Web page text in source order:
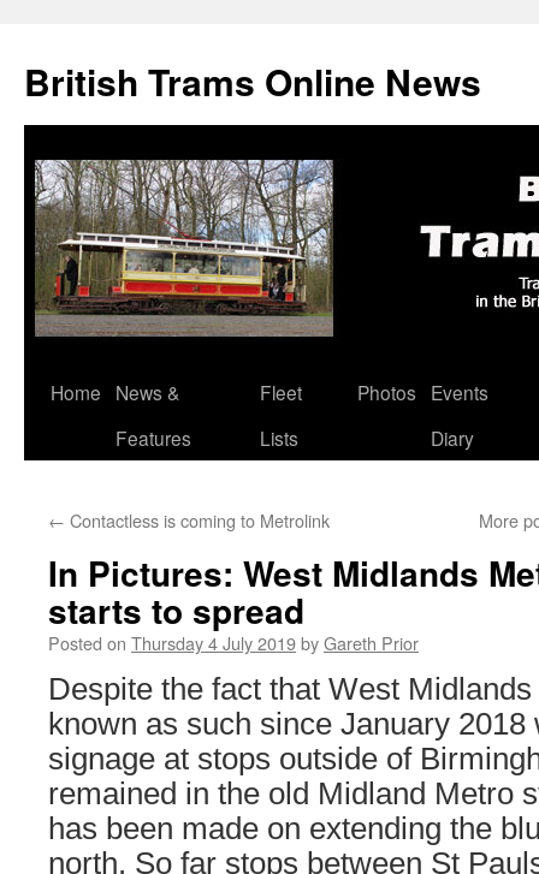
British Trams Online News
Skip
Home
News &
Features
Fleet
Lists
Photos
Events
Diary
← Contactless is coming to Metrolink More
In Pictures: West Midlands
starts to spread
Posted on Thursday 4 July 2019byGareth Prior
Despite the fact that West
known as such since January
signage at stops outside of
remained in the old Midland Metro
has been made on extending the
north. So far stops between St